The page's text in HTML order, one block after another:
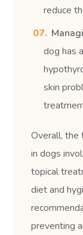
reduce
dog has
skin
Overall, the
in dogs
topical
diet and
preventing